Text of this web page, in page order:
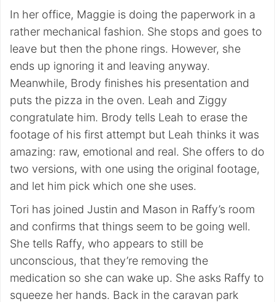
In her office, Maggie is doing the paperwork in a
rather mechanical fashion. She stops and goes to
leave but then the phone rings. However, she
ends up ignoring it and leaving anyway.
Meanwhile, Brody finishes his presentation and
puts the pizza in the oven. Leah and Ziggy
congratulate him. Brody tells Leah to erase the
footage of his first attempt but Leah thinks it was
amazing: raw, emotional and real. She offers to do
two versions, with one using the original footage,
and let him pick which one she uses.
Tori has joined Justin and Mason in Raffy’s room
and confirms that things seem to be going well.
She tells Raffy, who appears to still be
unconscious, that they’re removing the
medication so she can wake up. She asks Raffy to
squeeze her hands. Back in the caravan park